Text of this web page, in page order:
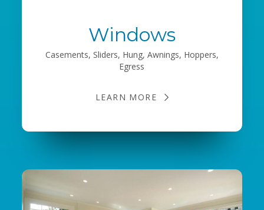
Windows
Casements, Sliders, Hung, Awnings, Hoppers,
Egress
LEARN MORE